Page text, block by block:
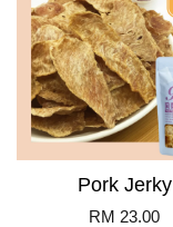
Pork Jerky
RM 23.00